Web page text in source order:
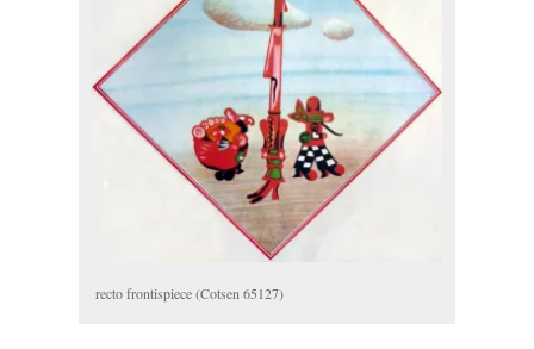
recto frontispiece (Cotsen 65127)